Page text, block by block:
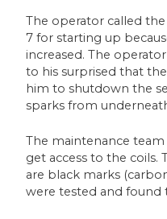
The operator called
7 for starting up
increased. The
to his surprised that
him to shutdown the
sparks from
The maintenance
get access to the
are black marks
were tested and found